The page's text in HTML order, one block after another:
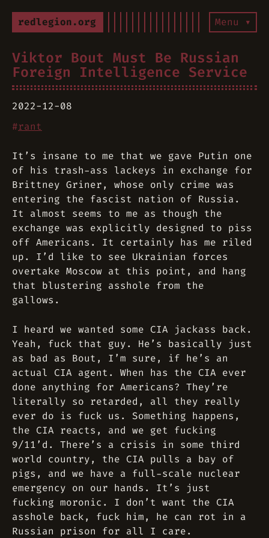
redlegion.org Menu ▾
Viktor Bout Must Be Russian
Foreign Intelligence Service
2022-12-08
#rant
It’s insane to me that we gave Putin one
of his trash-ass lackeys in exchange for
Brittney Griner, whose only crime was
entering the fascist nation of Russia.
It almost seems to me as though the
exchange was explicitly designed to piss
off Americans. It certainly has me riled
up. I’d like to see Ukrainian forces
overtake Moscow at this point, and hang
that blustering asshole from the
gallows.
I heard we wanted some CIA jackass back.
Yeah, fuck that guy. He’s basically just
as bad as Bout, I’m sure, if he’s an
actual CIA agent. When has the CIA ever
done anything for Americans? They’re
literally so retarded, all they really
ever do is fuck us. Something happens,
the CIA reacts, and we get fucking
9/11’d. There’s a crisis in some third
world country, the CIA pulls a bay of
pigs, and we have a full-scale nuclear
emergency on our hands. It’s just
fucking moronic. I don’t want the CIA
asshole back, fuck him, he can rot in a
Russian prison for all I care.